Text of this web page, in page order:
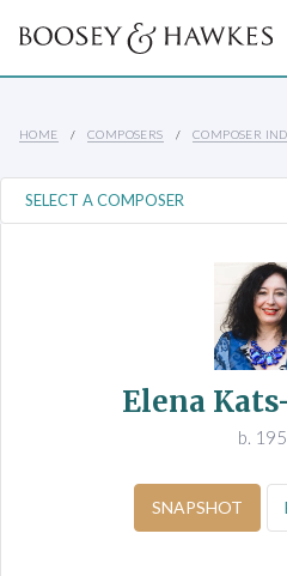
HOME COMPOSERS COMPOSER
Elena
b.
SNAPSHOT